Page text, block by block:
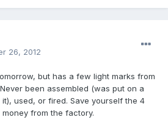
26, 2012
but has a few light marks from
been assembled (was put on a
used, or fired. Save yourself the 4
from the factory.